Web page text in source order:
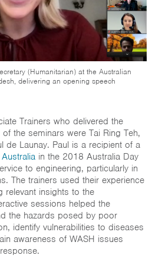
(Humanitarian) at the Australian
delivering an opening speech
Trainers who delivered the
the seminars were Tai Ring Teh,
de Launay. Paul is a recipient of a
in the 2018 Australia Day
to engineering, particularly in
The trainers used their experience
relevant insights to the
sessions helped the
the hazards posed by poor
identify vulnerabilities to diseases
awareness of WASH issues